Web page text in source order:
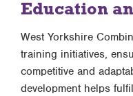
Education
West Yorkshire
training initiatives,
competitive and
development helps